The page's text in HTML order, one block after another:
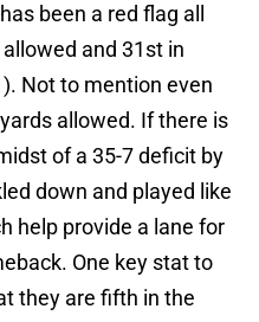
been a red flag all
and 31st in
Not to mention even
allowed. If there is
of a 35-7 deficit by
down and played like
help provide a lane for
One key stat to
they are fifth in the